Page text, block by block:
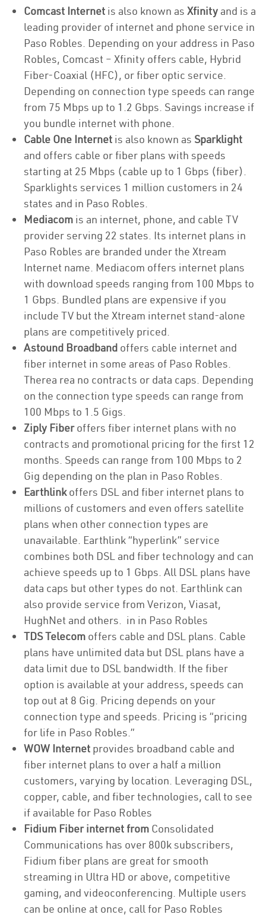
Comcast Internet is also known as Xfinity and is a
leading provider of internet and phone service in
Paso Robles. Depending on your address in Paso
Robles, Comcast – Xfinity offers cable, Hybrid
Fiber-Coaxial (HFC), or fiber optic service.
Depending on connection type speeds can range
from 75 Mbps up to 1.2 Gbps. Savings increase if
you bundle internet with phone.
Cable One Internet is also known as Sparklight
and offers cable or fiber plans with speeds
starting at 25 Mbps (cable up to 1 Gbps (fiber).
Sparklights services 1 million customers in 24
states and in Paso Robles.
Mediacom is an internet, phone, and cable TV
provider serving 22 states. Its internet plans in
Paso Robles are branded under the Xtream
Internet name. Mediacom offers internet plans
with download speeds ranging from 100 Mbps to
1 Gbps. Bundled plans are expensive if you
include TV but the Xtream internet stand-alone
plans are competitively priced.
Astound Broadband offers cable internet and
fiber internet in some areas of Paso Robles.
Therea rea no contracts or data caps. Depending
on the connection type speeds can range from
100 Mbps to 1.5 Gigs.
Ziply Fiberoffers fiber internet plans with no
contracts and promotional pricing for the first 12
months. Speeds can range from 100 Mbps to 2
Gig depending on the plan in Paso Robles.
Earthlinkoffers DSL and fiber internet plans to
millions of customers and even offers satellite
plans when other connection types are
unavailable. Earthlink “hyperlink” service
combines both DSL and fiber technology and can
achieve speeds up to 1 Gbps. All DSL plans have
data caps but other types do not. Earthlink can
also provide service from Verizon, Viasat,
HughNet and others. in in Paso Robles
TDS Telecom offers cable and DSL plans. Cable
plans have unlimited data but DSL plans have a
data limit due to DSL bandwidth. If the fiber
option is available at your address, speeds can
top out at 8 Gig. Pricing depends on your
connection type and speeds. Pricing is “pricing
for life in Paso Robles.”
WOW Internet provides broadband cable and
fiber internet plans to over a half a million
customers, varying by location. Leveraging DSL,
copper, cable, and fiber technologies, call to see
if available for Paso Robles
Fidium Fiber internet from Consolidated
Communications has over 800k subscribers,
Fidium fiber plans are great for smooth
streaming in Ultra HD or above, competitive
gaming, and videoconferencing. Multiple users
can be online at once, call for Paso Robles